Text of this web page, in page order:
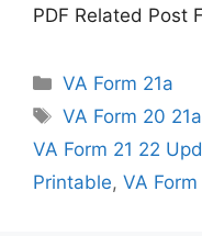
PDF Related Post
Categories
VA Form 21a
Tags
VA Form 20 21a
VA Form 21 22
Printable, VA